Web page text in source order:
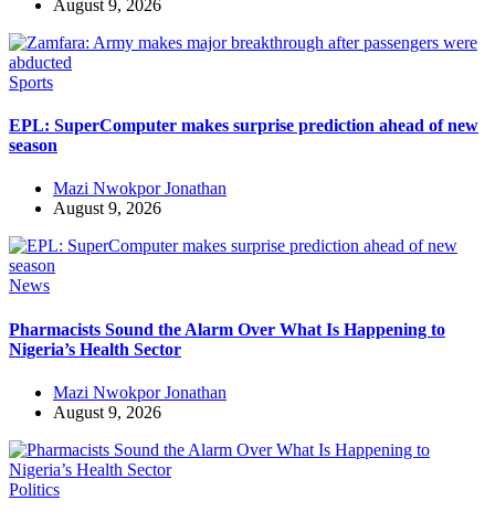
August 9, 2026
Sports
EPL: SuperComputer makes surprise prediction ahead of new
season
Mazi Nwokpor Jonathan
August 9, 2026
News
Pharmacists Sound the Alarm Over What Is Happening to
Nigeria’s Health Sector
Mazi Nwokpor Jonathan
August 9, 2026
Politics